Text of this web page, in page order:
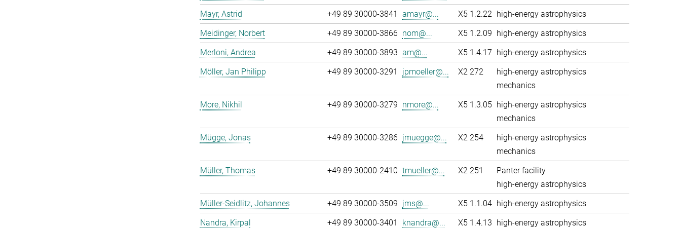
Mayr, Astrid
+49 89 30000-3841 amayr@... X5 1.2.22 high-energy astrophysics
Meidinger, Norbert
+49 89 30000-3866 nom@... X5 1.2.09 high-energy astrophysics
Merloni, Andrea
+49 89 30000-3893 am@... X5 1.4.17 high-energy astrophysics
Möller, Jan Philipp
+49 89 30000-3291 jpmoeller@... X2 272
high-energy astrophysics
mechanics
More, Nikhil
+49 89 30000-3279 nmore@... X5 1.3.05 high-energy astrophysics
mechanics
Mügge, Jonas
+49 89 30000-3286 jmuegge@... X2 254
high-energy astrophysics
mechanics
Müller, Thomas
+49 89 30000-2410 tmueller@... X2 251
Panter facility
high-energy astrophysics
Müller-Seidlitz, Johannes
+49 89 30000-3509 jms@... X5 1.1.04 high-energy astrophysics
Nandra, Kirpal
+49 89 30000-3401 knandra@... X5 1.4.13 high-energy astrophysics